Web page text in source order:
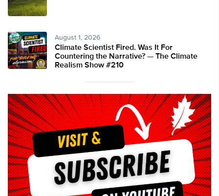
August 1, 2026
Climate Scientist Fired. Was It For
Countering the Narrative? — The Climate
Realism Show #210